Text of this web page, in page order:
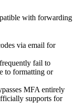
with forwarding
via email for
fail to
to formatting or
MFA entirely
supports for